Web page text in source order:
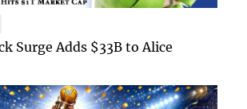
Surge Adds $33B to Alice